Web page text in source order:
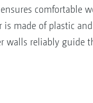
comfortable
is made of plastic
walls reliably guide